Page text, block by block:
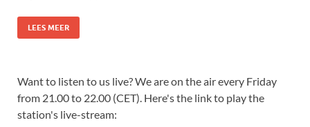
LEES MEER
Want to listen to us live? We are on the air every Friday
from 21.00 to 22.00 (CET). Here's the link to play the
station's live-stream: